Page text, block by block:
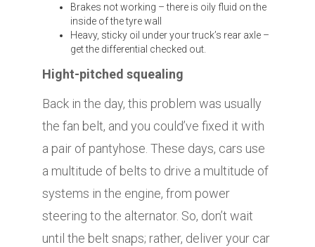
Brakes not working – there is oily fluid on the
inside of the tyre wall
Heavy, sticky oil under your truck’s rear axle –
get the differential checked out.
Hight-pitched squealing
Back in the day, this problem was usually
the fan belt, and you could’ve fixed it with
a pair of pantyhose. These days, cars use
a multitude of belts to drive a multitude of
systems in the engine, from power
steering to the alternator. So, don’t wait
until the belt snaps; rather, deliver your car